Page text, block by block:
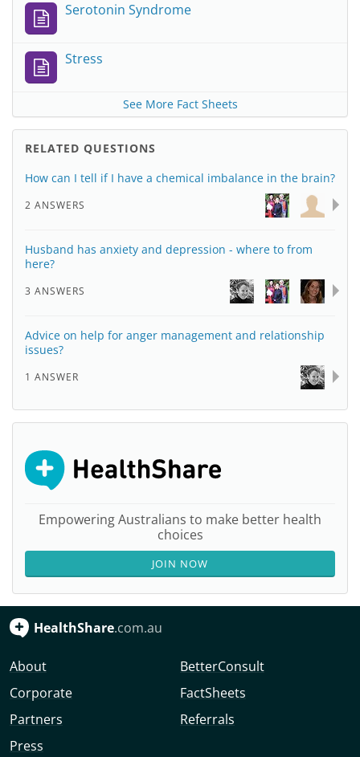
Serotonin Syndrome
Stress
See More Fact Sheets
RELATED QUESTIONS
How can I tell if I have a chemical imbalance in the brain?
2 ANSWERS
Husband has anxiety and depression - where to from
here?
3 ANSWERS
Advice on help for anger management and relationship
issues?
1 ANSWER
Empowering Australians to make better health
choices
JOIN NOW
HealthShare.com.au
About
Corporate
Partners
Press
BetterConsult
FactSheets
Referrals